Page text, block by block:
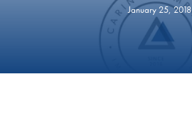
January 25, 2018